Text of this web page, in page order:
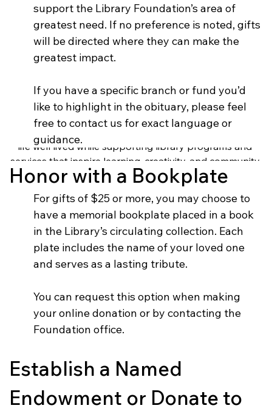
When someone you love passes away, honoring their
legacy can bring comfort and meaning during a difficult
time. A memorial gift to the Springfield-Greene County
Library Foundation is a thoughtful way to celebrate a
life well lived while supporting library programs and
services that inspire learning, creativity, and community
connection.
support the Library Foundation’s area of
greatest need. If no preference is noted, gifts
will be directed where they can make the
greatest impact.
If you have a specific branch or fund you’d
like to highlight in the obituary, please feel
free to contact us for exact language or
guidance.
Honor with a Bookplate
For gifts of $25 or more, you may choose to
have a memorial bookplate placed in a book
in the Library’s circulating collection. Each
plate includes the name of your loved one
and serves as a lasting tribute.
You can request this option when making
your online donation or by contacting the
Foundation office.
Establish a Named
Endowment or Donate to